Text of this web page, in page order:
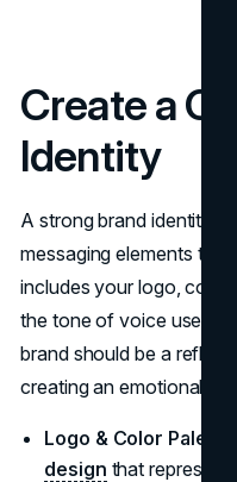
Create a
Identity
A strong brand identity
messaging elements that
includes your logo, color
the tone of voice used in
brand should be a
creating an emotional
Logo & Color Palette:
design that